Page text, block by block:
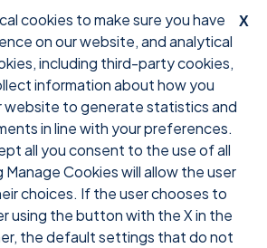
X
cookies to make sure you have
on our website, and analytical
including third-party cookies,
information about how you
website to generate statistics and
in line with your preferences.
all you consent to the use of all
Manage Cookies will allow the user
choices. If the user chooses to
using the button with the X in the
the default settings that do not
Solving
glossary